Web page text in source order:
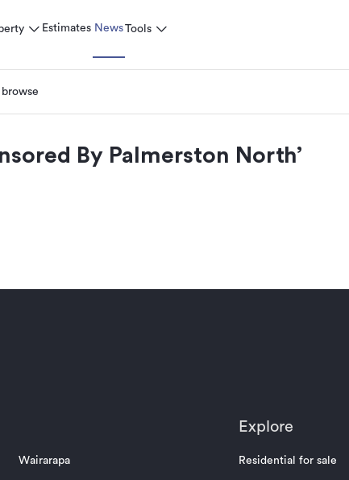
Estimates NewsTools
By Palmerston North’
Wairarapa
Explore
Residential for sale